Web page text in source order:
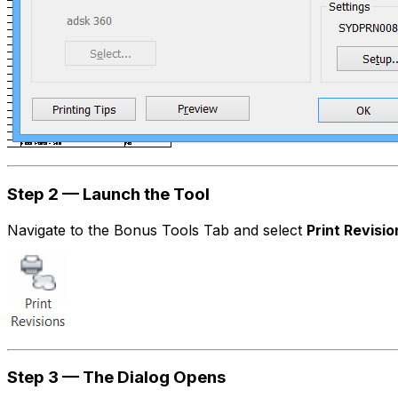
Step 2 — Launch the Tool
Navigate to the Bonus Tools Tab and select Print
Step 3 — The Dialog Opens